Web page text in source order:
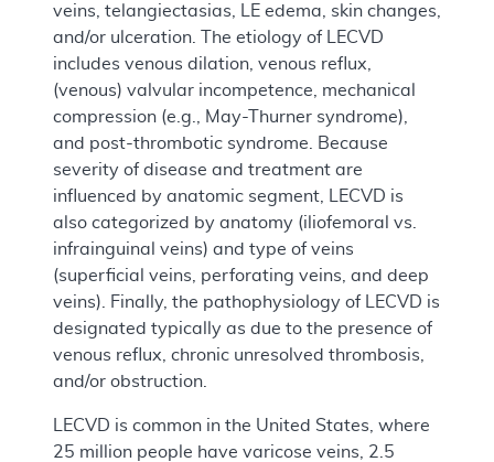
veins, telangiectasias, LE edema, skin changes,
and/or ulceration. The etiology of LECVD
includes venous dilation, venous reflux,
(venous) valvular incompetence, mechanical
compression (e.g., May-Thurner syndrome),
and post-thrombotic syndrome. Because
severity of disease and treatment are
influenced by anatomic segment, LECVD is
also categorized by anatomy (iliofemoral vs.
infrainguinal veins) and type of veins
(superficial veins, perforating veins, and deep
veins). Finally, the pathophysiology of LECVD is
designated typically as due to the presence of
venous reflux, chronic unresolved thrombosis,
and/or obstruction.
LECVD is common in the United States, where
25 million people have varicose veins, 2.5